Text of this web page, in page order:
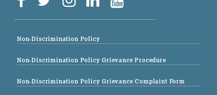
Non-Discrimination Policy
Non-Discrimination Policy Grievance Procedure
Non-Discrimination Policy Grievance Complaint Form